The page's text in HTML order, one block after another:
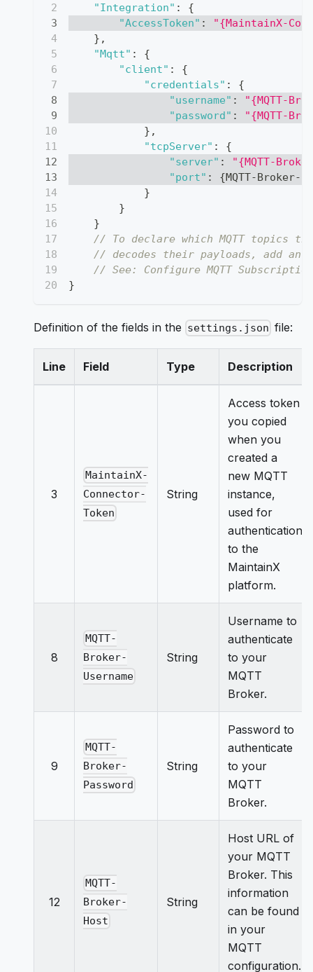
"Integration" :
{
"AccessToken" :
"{MaintainX-
} ,
"Mqtt" :
{
"client" :
{
"credentials" :
{
"username" :
"{MQTT-
"password" :
"{MQTT-
} ,
"tcpServer" :
{
"server" :
"{MQTT-
"port" : {MQTT-Broker-
}
}
}
// To declare which MQTT topics
// decodes their payloads, add an
// See: Configure MQTT
}
Definition of the fields in the settings.json file:
Line Field Type Description
3
MaintainX-
Connector-
Token
String
Access token
you copied
when you
created a
new MQTT
instance,
used for
authentication
to the
MaintainX
platform.
8
MQTT-
Broker-
Username
String
Username to
authenticate
to your
MQTT
Broker.
9
MQTT-
Broker-
Password
String
Password to
authenticate
to your
MQTT
Broker.
12
MQTT-
Broker-
Host
String
Host URL of
your MQTT
Broker. This
information
can be found
in your
MQTT
configuration.